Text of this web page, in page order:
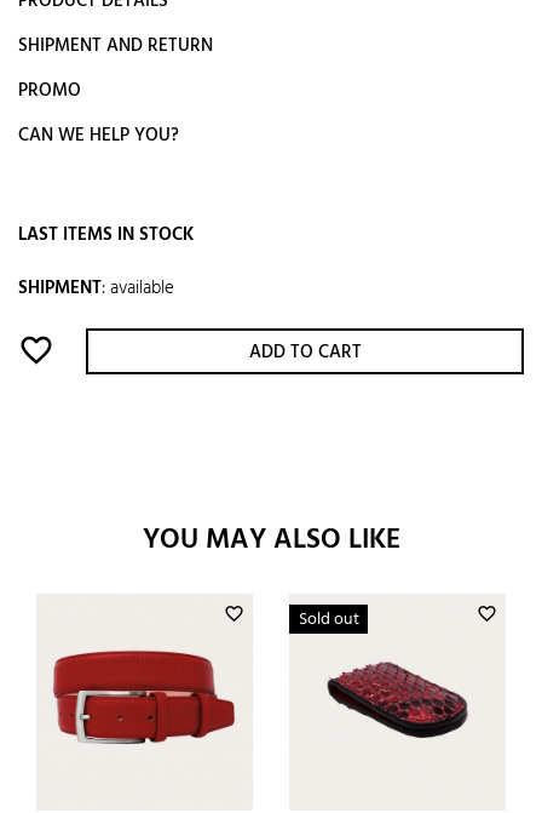
SHIPMENT AND RETURN
PROMO
CAN WE HELP YOU?
LAST ITEMS IN STOCK
SHIPMENT:available
favorite_border ADD TO CART
YOU MAY ALSO LIKE
favorite_border favorite_border
Sold out